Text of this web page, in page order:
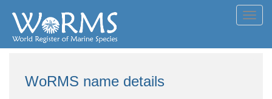
WoRMS name details